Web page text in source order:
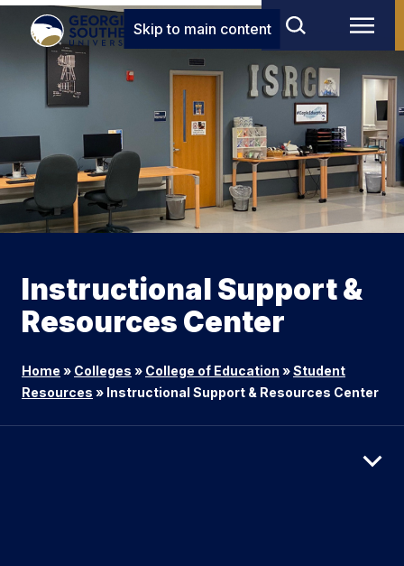
Skip to main content
Instructional Support &
Resources Center
Home » Colleges » College of Education »Student
Resources » Instructional Support & Resources Center